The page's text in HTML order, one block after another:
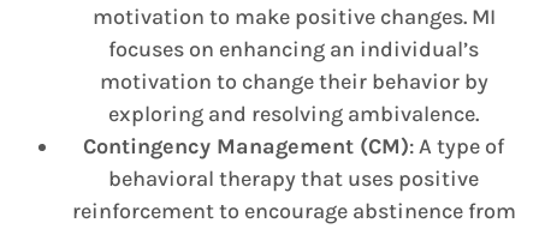
motivation to make positive changes. MI
focuses on enhancing an individual’s
motivation to change their behavior by
exploring and resolving ambivalence.
Contingency Management (CM): A type of
behavioral therapy that uses positive
reinforcement to encourage abstinence from